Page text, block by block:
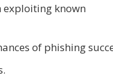
exploiting known
of phishing